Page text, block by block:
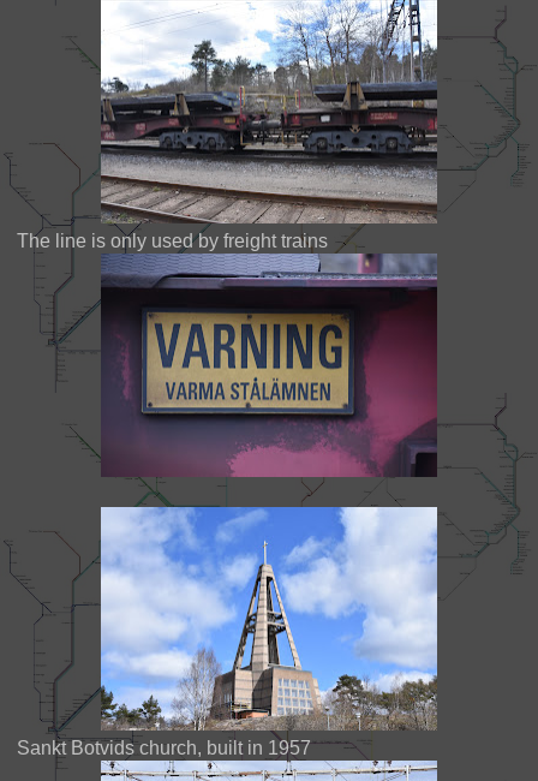
The line is only used by freight trains
Sankt Botvids church, built in 1957